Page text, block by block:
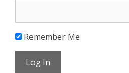
Remember Me